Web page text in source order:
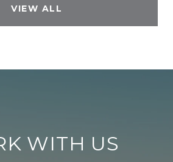
VIEW ALL
WITH US